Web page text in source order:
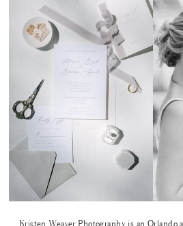
Kristen Weaver Photography is an